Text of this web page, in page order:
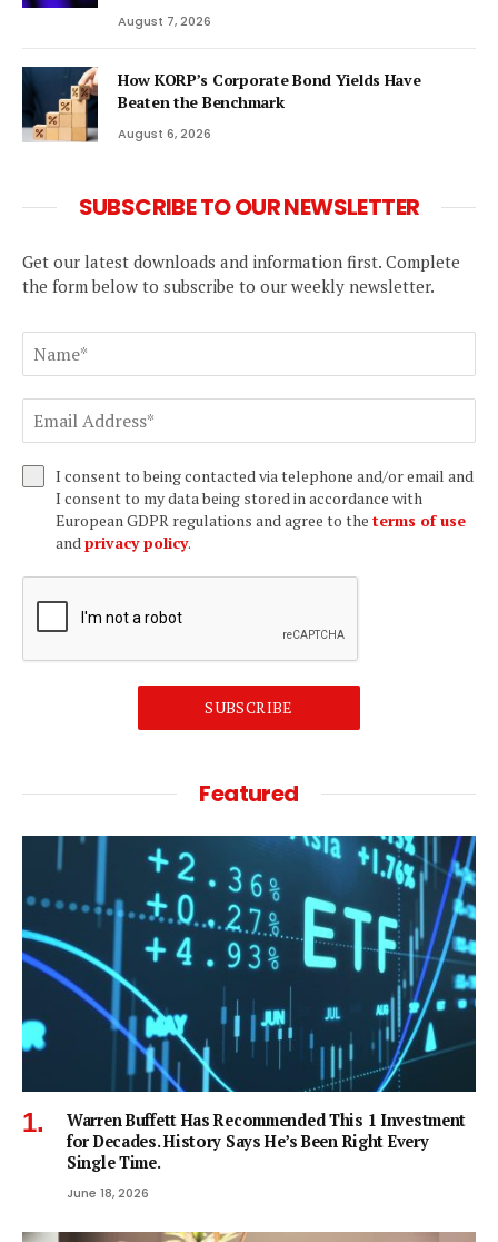
August 7, 2026
How KORP’s Corporate Bond Yields Have
Beaten the Benchmark
August 6, 2026
SUBSCRIBE TO OUR NEWSLETTER
Get our latest downloads and information first. Complete
the form below to subscribe to our weekly newsletter.
I consent to being contacted via telephone and/or email and
I consent to my data being stored in accordance with
European GDPR regulations and agree to the terms of use
andprivacy policy.
SUBSCRIBE
Featured
Warren Buffett Has Recommended This 1 Investment
for Decades. History Says He’s Been Right Every
Single Time.
June 18, 2026